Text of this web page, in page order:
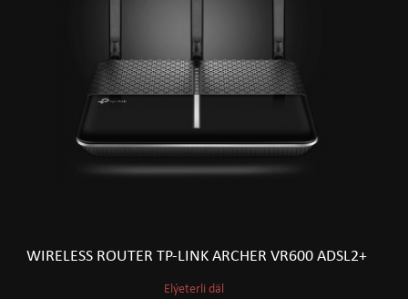
WIRELESS ROUTER TP-LINK ARCHER VR600 ADSL2+
Elýeterli däl